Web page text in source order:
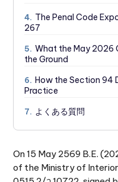
4. The Penal Code
267
5. What the May 2026
the Ground
6. How the Section 94
Practice
7. よくある質問
On 15 May 2569 B.E.
of the Ministry of